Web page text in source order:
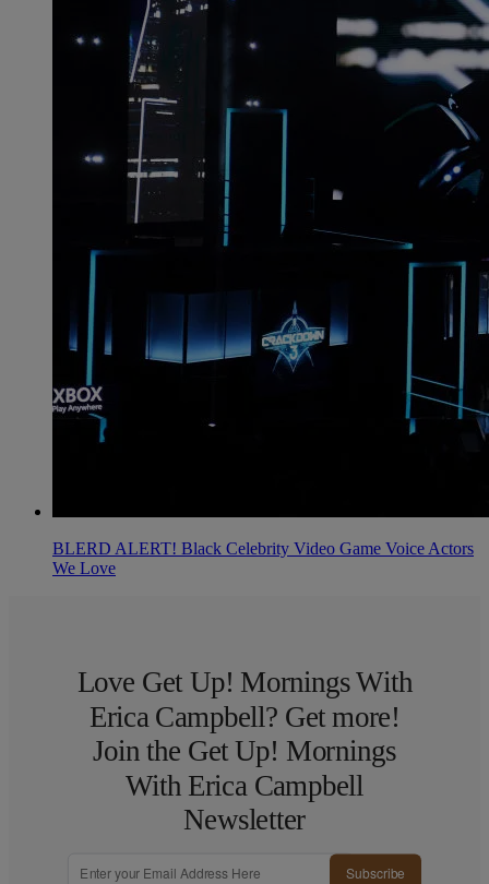
BLERD ALERT! Black Celebrity Video Game Voice Actors
We Love
Love Get Up! Mornings With
Erica Campbell? Get more!
Join the Get Up! Mornings
With Erica Campbell
Newsletter
Subscribe